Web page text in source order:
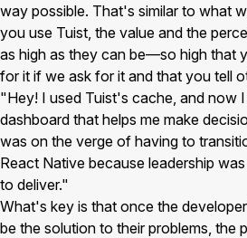
way possible. That's similar to what
you use Tuist, the value and the
as high as they can be—so high that
for it if we ask for it and that you tell
"Hey! I used Tuist's cache, and now
dashboard that helps me make
was on the verge of having to
React Native because leadership
to deliver."
What's key is that once the
be the solution to their problems, the